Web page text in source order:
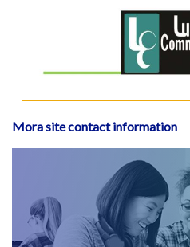
Mora site contact information